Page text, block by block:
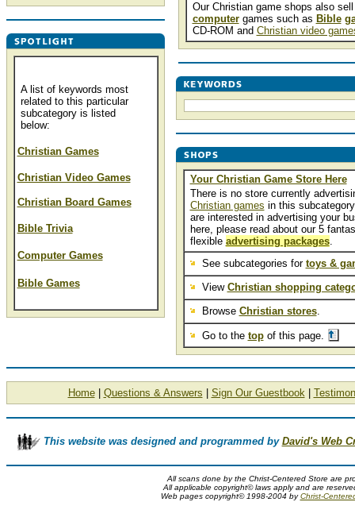
A list of keywords most
related to this particular
subcategory is listed
below:
Christian Games
Christian Video Games
Christian Board Games
Bible Trivia
Computer Games
Bible Games
Our Christian game shops also
computergames such as Bible
CD-ROM and Christian video
Your Christian Game Store Here
There is no store currently
Christian games in this
are interested in advertising your
here, please read about our 5
flexible advertising packages.
See subcategories for toys &
View Christian shopping
Browse Christian stores.
Go to the topof this page.
Home| Questions & Answers Sign Our Guestbook|
This website was designed and programmed by David's Web
All scans done by the Christ-Centered Store are
All applicable copyright© laws apply and are
Web pages copyright© 1998-2004 byChrist-